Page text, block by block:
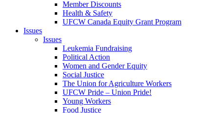
Member Discounts
Health & Safety
UFCW Canada Equity Grant Program
Issues
Issues
Leukemia Fundraising
Political Action
Women and Gender Equity
Social Justice
The Union for Agriculture Workers
UFCW Pride – Union Pride!
Young Workers
Food Justice